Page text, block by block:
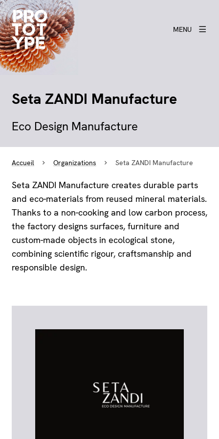
MENU
Seta ZANDI Manufacture
Eco Design Manufacture
Accueil Organizations Seta ZANDI Manufacture
Seta ZANDI Manufacture creates durable parts
and eco-materials from reused mineral materials.
Thanks to a non-cooking and low carbon process,
the factory designs surfaces, furniture and
custom-made objects in ecological stone,
combining scientific rigour, craftsmanship and
responsible design.